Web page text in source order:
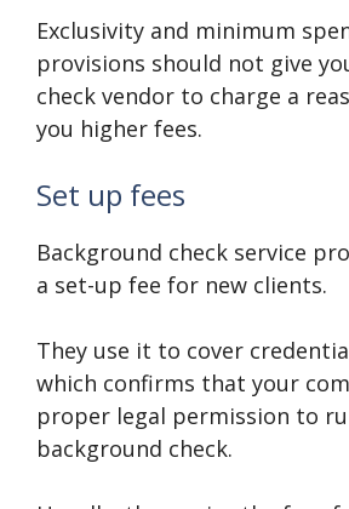
Exclusivity and minimum
provisions should not give
check vendor to charge a
you higher fees.
Set up fees
Background check service
a set-up fee for new clients.
They use it to cover
which confirms that your
proper legal permission to
background check.